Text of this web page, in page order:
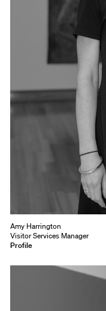
Amy Harrington
Visitor Services Manager
Profile